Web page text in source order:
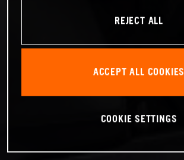
REJECT ALL
ACCEPT ALL COOKIES
COOKIE SETTINGS